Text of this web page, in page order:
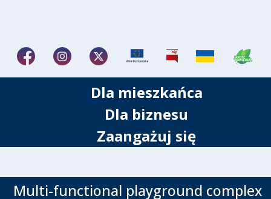
Dla mieszkańca
Dla biznesu
Zaangażuj się
Multi-functional playground complex